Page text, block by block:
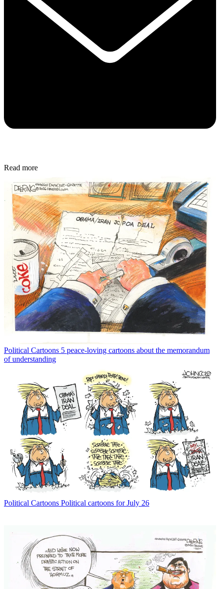
Read more
Political Cartoons 5 peace-loving cartoons about the memorandum
of understanding
Political Cartoons Political cartoons for July 26